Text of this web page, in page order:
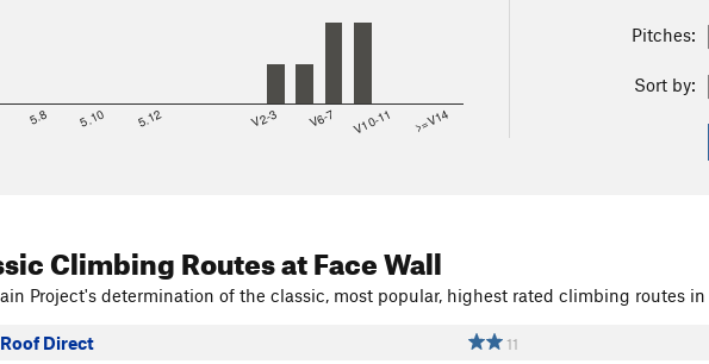
5.8 5.10 5.12 V2-3 V6-7 V10-11 >=V14
Pitches:
Sort by:
Climbing Routesat Face Wall
Project's determination of the classic, most popular, highest rated climbing routes in
Direct 11